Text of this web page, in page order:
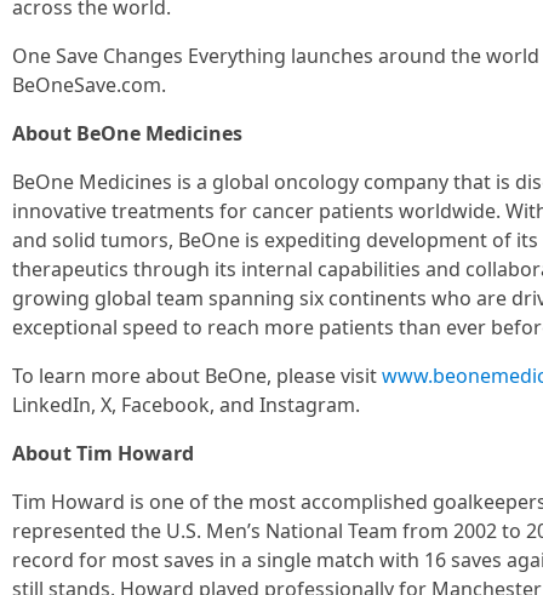
across the world.
One Save Changes Everything launches around the
BeOneSave.com.
About BeOne Medicines
BeOne Medicines is a global oncology company that is
innovative treatments for cancer patients worldwide.
and solid tumors, BeOne is expediting development of
therapeutics through its internal capabilities and
growing global team spanning six continents who are
exceptional speed to reach more patients than ever
To learn more about BeOne, please visit
LinkedIn, X, Facebook, and Instagram.
About Tim Howard
Tim Howard is one of the most accomplished
represented the U.S. Men’s National Team from 2002 to
record for most saves in a single match with 16 saves
still stands. Howard played professionally for